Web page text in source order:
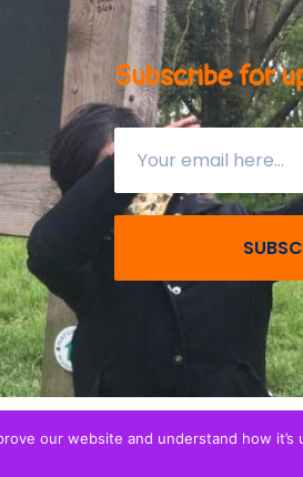
Subscribe for
our website and understand how